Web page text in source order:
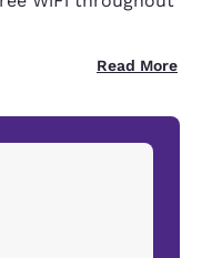
Read More